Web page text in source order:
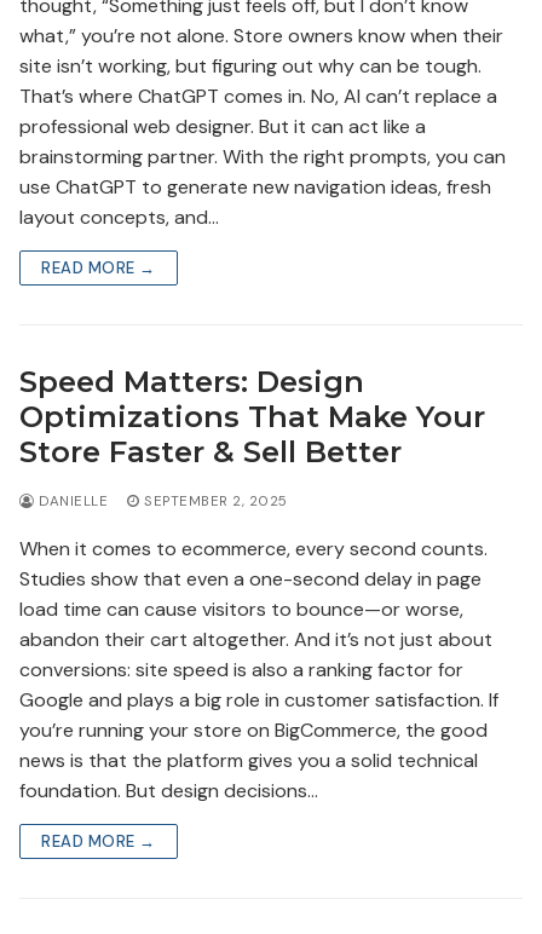
thought, “Something just feels off, but I don’t know
what,” you’re not alone. Store owners know when their
site isn’t working, but figuring out why can be tough.
That’s where ChatGPT comes in. No, AI can’t replace a
professional web designer. But it can act like a
brainstorming partner. With the right prompts, you can
use ChatGPT to generate new navigation ideas, fresh
layout concepts, and…
READ MORE →
Speed Matters: Design
Optimizations That Make Your
Store Faster & Sell Better
DANIELLE SEPTEMBER 2, 2025
When it comes to ecommerce, every second counts.
Studies show that even a one-second delay in page
load time can cause visitors to bounce—or worse,
abandon their cart altogether. And it’s not just about
conversions: site speed is also a ranking factor for
Google and plays a big role in customer satisfaction. If
you’re running your store on BigCommerce, the good
news is that the platform gives you a solid technical
foundation. But design decisions…
READ MORE →